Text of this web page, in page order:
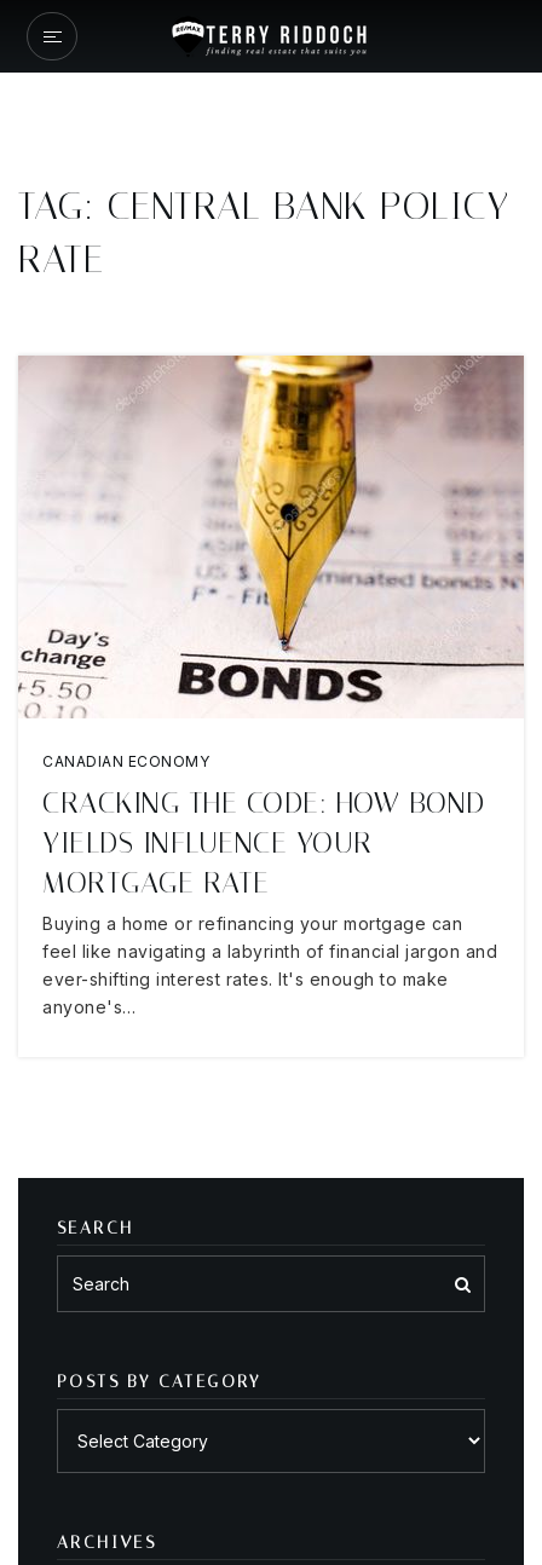
TAG: CENTRAL BANK POLICY
RATE
CANADIAN ECONOMY
CRACKING THE CODE: HOW BOND
YIELDS INFLUENCE YOUR
MORTGAGE RATE
Buying a home or refinancing your mortgage can
feel like navigating a labyrinth of financial jargon and
ever-shifting interest rates. It's enough to make
anyone's…
SEARCH
POSTS BY CATEGORY
ARCHIVES